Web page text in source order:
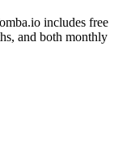
includes free
and both monthly